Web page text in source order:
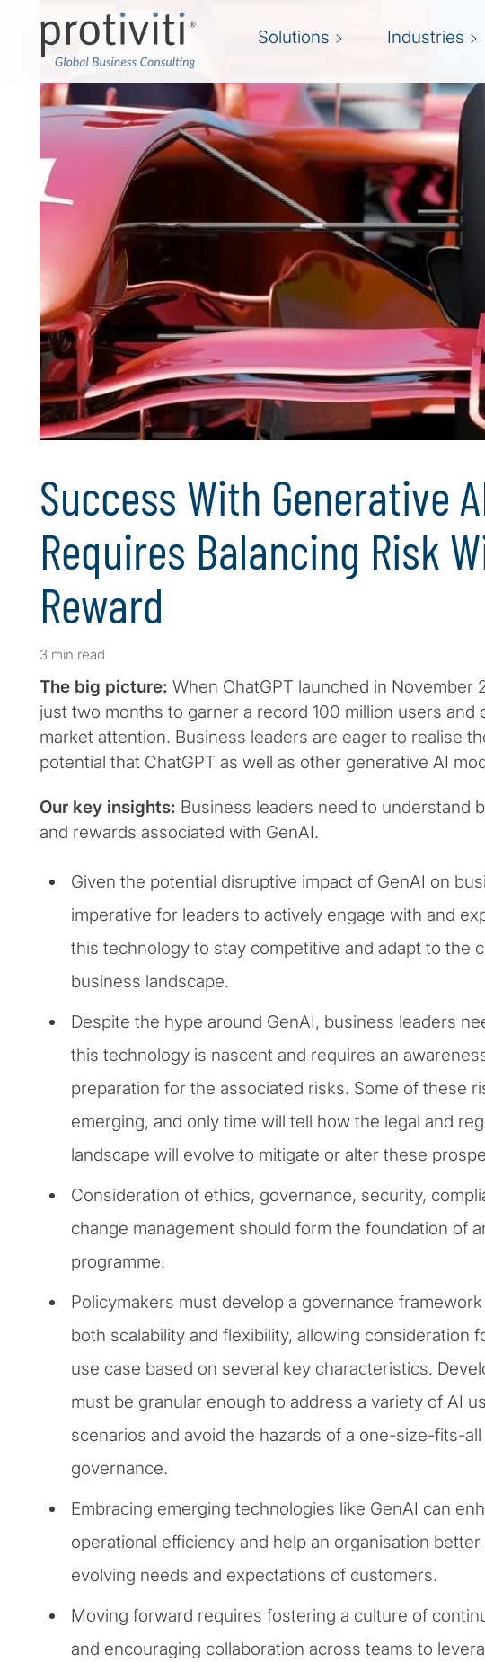
Solutions Industries
Success With Generative
Requires Balancing Risk
Reward
3 min read
The big picture: When ChatGPT launched in November
just two months to garner a record 100 million users and
market attention. Business leaders are eager to realise
potential that ChatGPT as well as other generative AI
Our key insights: Business leaders need to understand
and rewards associated with GenAI.
Given the potential disruptive impact of GenAI on
imperative for leaders to actively engage with and
this technology to stay competitive and adapt to the
business landscape.
Despite the hype around GenAI, business leaders
this technology is nascent and requires an
preparation for the associated risks. Some of these
emerging, and only time will tell how the legal and
landscape will evolve to mitigate or alter these
Consideration of ethics, governance, security,
change management should form the foundation of
programme.
Policymakers must develop a governance
both scalability and flexibility, allowing consideration
use case based on several key characteristics.
must be granular enough to address a variety of AI
scenarios and avoid the hazards of a one-size-fits-
governance.
Embracing emerging technologies like GenAI can
operational efficiency and help an organisation
evolving needs and expectations of customers.
Moving forward requires fostering a culture of
and encouraging collaboration across teams to